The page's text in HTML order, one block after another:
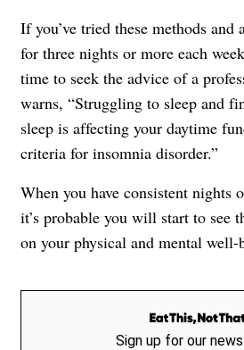
If you’ve tried these methods
for three nights or more each
time to seek the advice of a
warns, “Struggling to sleep and
sleep is affecting your daytime
criteria for insomnia disorder.”
When you have consistent nights
it’s probable you will start to see
on your physical and mental well-
Sign up for our